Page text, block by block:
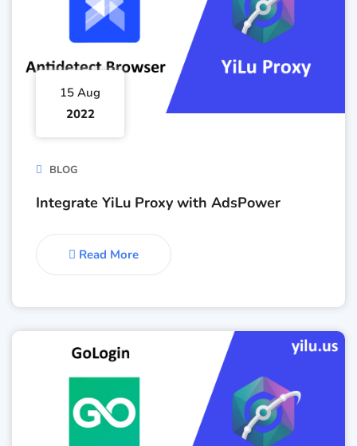
15 Aug
2022
BLOG
Integrate YiLu Proxy with AdsPower
Read More